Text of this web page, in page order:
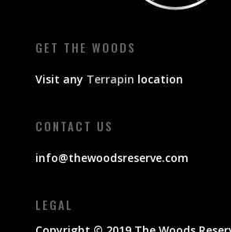
GET THE WOODS
Visit any Terrapin location
CONTACT US
info@thewoodsreserve.com
LEGAL